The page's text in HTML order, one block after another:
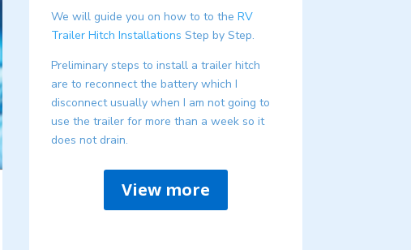
We will guide you on how to to the RV
Trailer Hitch Installations Step by Step.
Preliminary steps to install a trailer hitch
are to reconnect the battery which I
disconnect usually when I am not going to
use the trailer for more than a week so it
does not drain.
View more